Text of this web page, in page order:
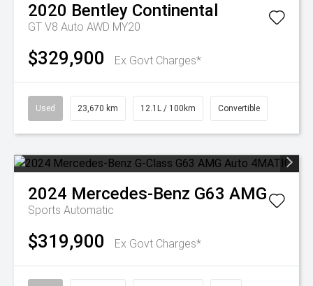
2020 Bentley Continental
GT V8 Auto AWD MY20
$329,900 Ex Govt Charges*
Used 23,670 km 12.1L / 100km Convertible
2024 Mercedes-Benz G63 AMG
Sports Automatic
$319,900 Ex Govt Charges*